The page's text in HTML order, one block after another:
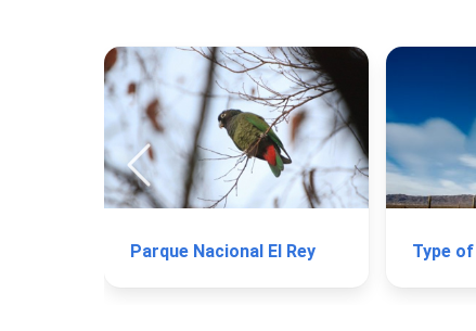
Parque Nacional El Rey